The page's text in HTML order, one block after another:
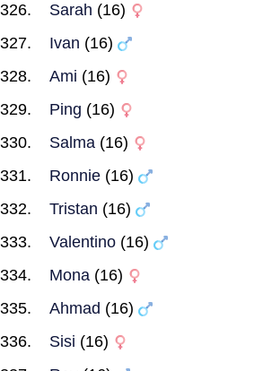
Sarah (16)
Ivan (16)
Ami (16)
Ping (16)
Salma (16)
Ronnie (16)
Tristan (16)
Valentino (16)
Mona (16)
Ahmad (16)
Sisi (16)